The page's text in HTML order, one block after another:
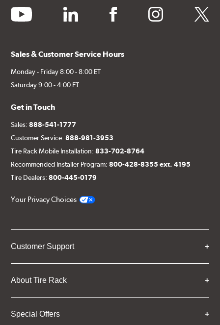
youtube linkedin facebook instagram twitter
Sales & Customer Service Hours
Monday - Friday 8:00 - 8:00 ET
Saturday 9:00 - 4:00 ET
Get in Touch
Sales:888-541-1777
Customer Service:888-981-3953
Tire Rack Mobile Installation:833-702-8764
Recommended Installer Program:800-428-8355 ext. 4195
Tire Dealers:800-445-0179
Your Privacy Choices
Customer Support
About Tire Rack
Special Offers